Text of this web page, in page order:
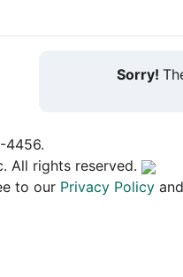
Sorry!
4456.
All rights reserved.
to our Privacy Policy